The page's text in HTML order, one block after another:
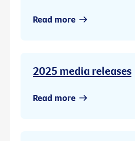
Read more
2025 media releases
Read more